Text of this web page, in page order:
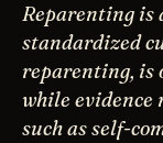
Reparenting is
standardized
reparenting, is
while evidence
such as self-